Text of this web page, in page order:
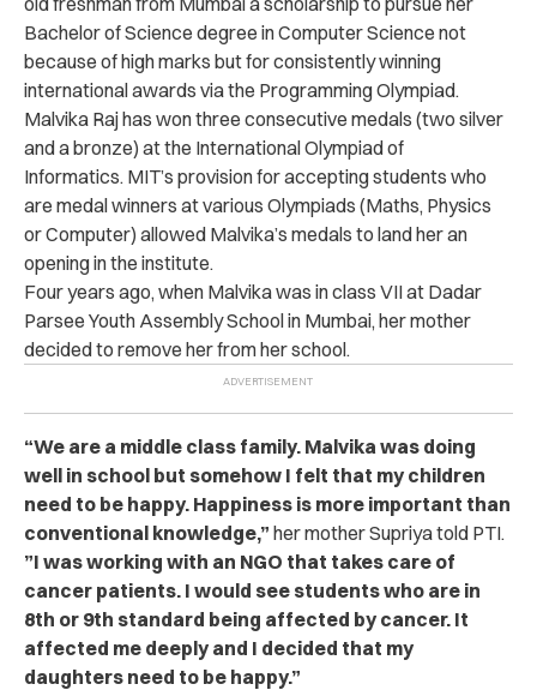
Bachelor of Science degree in Computer Science not
because of high marks but for consistently winning
international awards via the Programming Olympiad.
Malvika Raj has won three consecutive medals (two silver
and a bronze) at the International Olympiad of
Informatics. MIT’s provision for accepting students who
are medal winners at various Olympiads (Maths, Physics
or Computer) allowed Malvika’s medals to land her an
opening in the institute.
Four years ago, when Malvika was in class VII at Dadar
Parsee Youth Assembly School in Mumbai, her mother
decided to remove her from her school.
“We are a middle class family. Malvika was doing
well in school but somehow I felt that my children
need to be happy. Happiness is more important than
conventional knowledge,” her mother Supriya told PTI.
”I was working with an NGO that takes care of
cancer patients. I would see students who are in
8th or 9th standard being affected by cancer. It
affected me deeply and I decided that my
daughters need to be happy.”